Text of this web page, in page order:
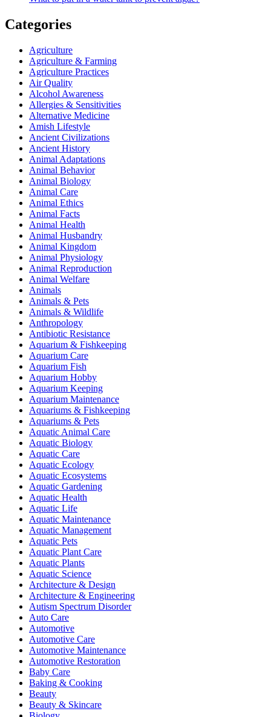
Categories
Agriculture
Agriculture & Farming
Agriculture Practices
Air Quality
Alcohol Awareness
Allergies & Sensitivities
Alternative Medicine
Amish Lifestyle
Ancient Civilizations
Ancient History
Animal Adaptations
Animal Behavior
Animal Biology
Animal Care
Animal Ethics
Animal Facts
Animal Health
Animal Husbandry
Animal Kingdom
Animal Physiology
Animal Reproduction
Animal Welfare
Animals
Animals & Pets
Animals & Wildlife
Anthropology
Antibiotic Resistance
Aquarium & Fishkeeping
Aquarium Care
Aquarium Fish
Aquarium Hobby
Aquarium Keeping
Aquarium Maintenance
Aquariums & Fishkeeping
Aquariums & Pets
Aquatic Animal Care
Aquatic Biology
Aquatic Care
Aquatic Ecology
Aquatic Ecosystems
Aquatic Gardening
Aquatic Health
Aquatic Life
Aquatic Maintenance
Aquatic Management
Aquatic Pets
Aquatic Plant Care
Aquatic Plants
Aquatic Science
Architecture & Design
Architecture & Engineering
Autism Spectrum Disorder
Auto Care
Automotive
Automotive Care
Automotive Maintenance
Automotive Restoration
Baby Care
Baking & Cooking
Beauty
Beauty & Skincare